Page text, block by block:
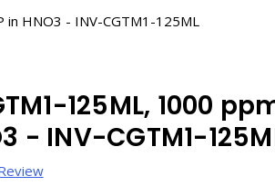
in HNO3 - INV-CGTM1-125ML
125ML, 1000
- INV-CGTM1-